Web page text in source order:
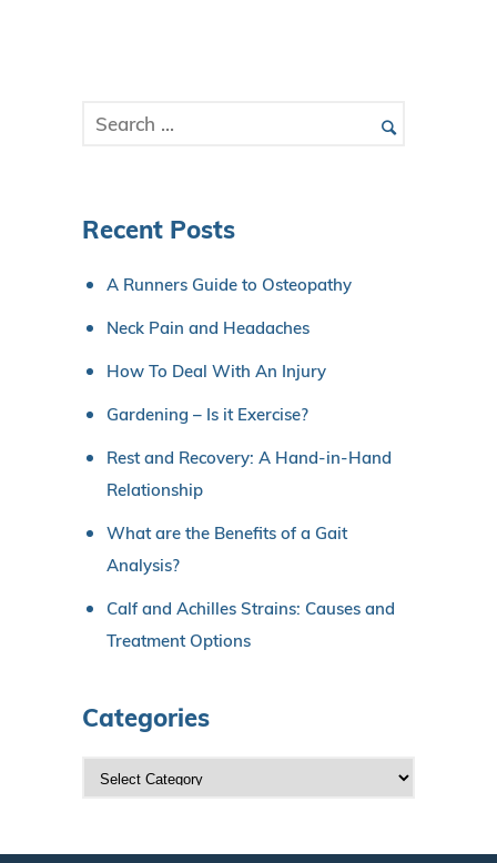
Recent Posts
A Runners Guide to Osteopathy
Neck Pain and Headaches
How To Deal With An Injury
Gardening – Is it Exercise?
Rest and Recovery: A Hand-in-Hand
Relationship
What are the Benefits of a Gait
Analysis?
Calf and Achilles Strains: Causes and
Treatment Options
Categories
a